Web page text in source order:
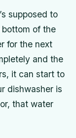
supposed to
of the
for the next
and the
it can start to
dishwasher is
that water